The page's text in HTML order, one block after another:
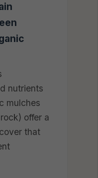
nutrients
mulches
offer a
that